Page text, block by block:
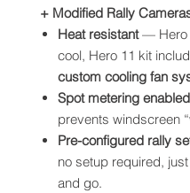
+ Modified Rally
Heat resistant— Hero
cool, Hero 11 kit
custom cooling fan
Spot metering enabled
prevents windscreen
Pre-configured rally
no setup required,
and go.